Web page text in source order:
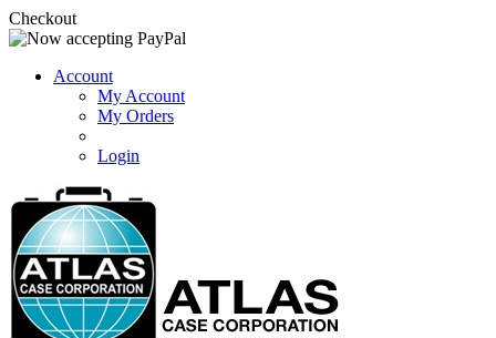
Checkout
Account
My Account
My Orders
Login